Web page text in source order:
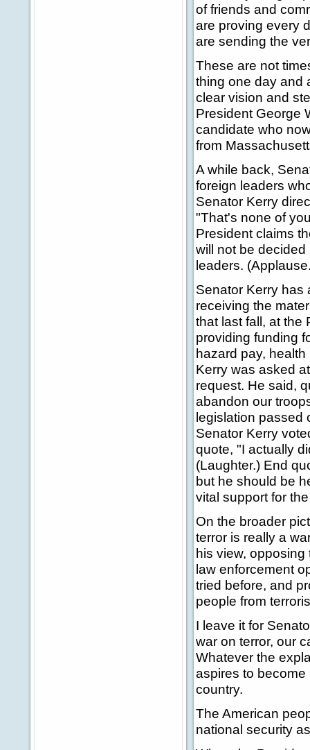
of friends and
are proving every
are sending the
These are not
thing one day and
clear vision and
President George
candidate who
from
A while back,
foreign leaders
Senator Kerry
"That's none of
President claims
will not be
leaders.
Senator Kerry has
receiving the
that last fall, at the
providing funding
hazard pay,
Kerry was asked
request. He said,
abandon our
legislation passed
Senator Kerry
quote, "I actually
(Laughter.) End
but he should be
vital support for
On the broader
terror is really a
his view, opposing
law enforcement
tried before, and
people from
I leave it for
war on terror, our
Whatever the
aspires to become
country.
The American
national security